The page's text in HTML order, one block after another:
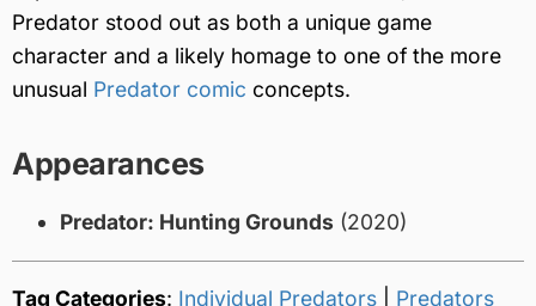
Predator stood out as both a unique game
character and a likely homage to one of the more
unusual Predator comic concepts.
Appearances
Predator: Hunting Grounds (2020)
Tag Categories: Individual Predators
Predators